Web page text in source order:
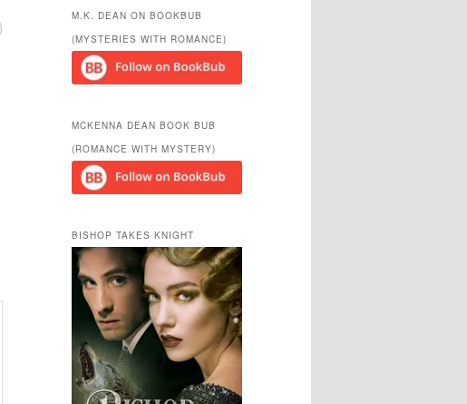
r
h
M.K. DEAN ON BOOKBUB
(MYSTERIES WITH ROMANCE)
MCKENNA DEAN BOOK BUB
(ROMANCE WITH MYSTERY)
BISHOP TAKES KNIGHT